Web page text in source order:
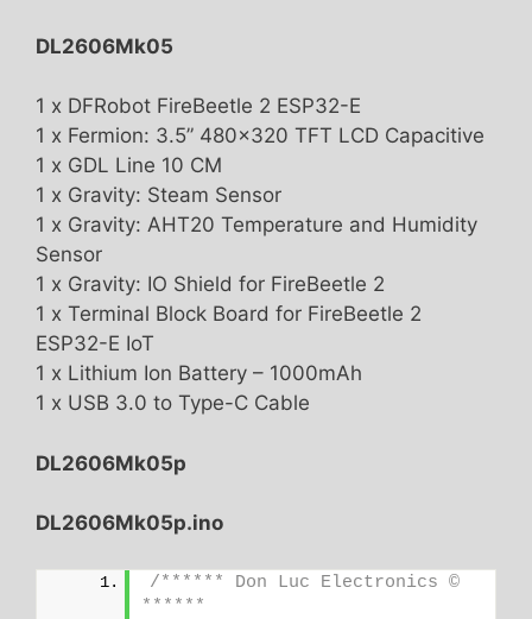
DL2606Mk05
1 x DFRobot FireBeetle 2 ESP32-E
1 x Fermion: 3.5” 480×320 TFT LCD Capacitive
1 x GDL Line 10 CM
1 x Gravity: Steam Sensor
1 x Gravity: AHT20 Temperature and Humidity
Sensor
1 x Gravity: IO Shield for FireBeetle 2
1 x Terminal Block Board for FireBeetle 2
ESP32-E IoT
1 x Lithium Ion Battery – 1000mAh
1 x USB 3.0 to Type-C Cable
DL2606Mk05p
DL2606Mk05p.ino
/****** Don Luc Electronics ©
******